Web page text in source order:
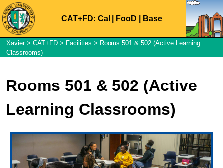
CAT+FD: Cal FooD Base
Xavier> CAT+FD> Facilities > Rooms 501 & 502 (Active Learning
Classrooms)
Rooms 501 & 502 (Active
Learning Classrooms)